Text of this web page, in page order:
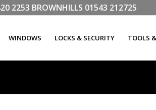
2253 BROWNHILLS 01543 212725
WINDOWS LOCKS & SECURITY TOOLS